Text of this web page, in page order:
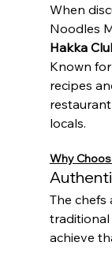
When
Noodles
Hakka
Known
recipes
locals.
Why
The chefs
achieve